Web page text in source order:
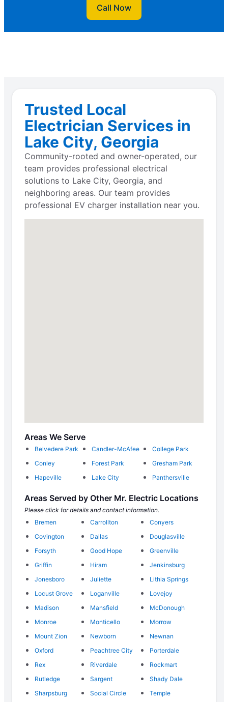
Call Now
Trusted Local
Electrician Services in
Lake City, Georgia
Community-rooted and owner-operated, our
team provides professional electrical
solutions to Lake City, Georgia, and
neighboring areas. Our team provides
professional EV charger installation near you.
Areas We Serve
Belvedere Park Candler-McAfee
College Park
Conley
Forest Park
Gresham Park
Hapeville
Lake City Panthersville
Areas Served by Other Mr. Electric Locations
Please click for details and contact information.
Bremen
Carrollton
Conyers
Covington
Dallas
Douglasville
Forsyth
Good Hope
Greenville
Griffin
Hiram
Jenkinsburg
Jonesboro
Juliette
Lithia Springs
Locust Grove
Loganville
Lovejoy
Madison
Mansfield
McDonough
Monroe
Monticello
Morrow
Mount Zion
Newborn
Newnan
Oxford
Peachtree City
Porterdale
Rex
Riverdale
Rockmart
Rutledge
Sargent
Shady Dale
Sharpsburg
Social Circle
Temple